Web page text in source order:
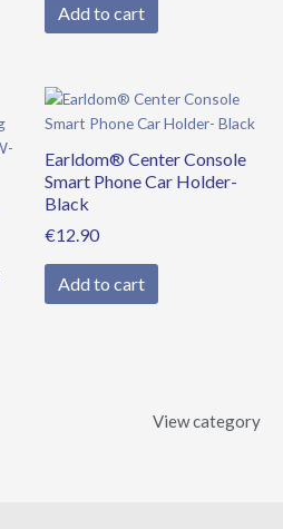
Add to cart
Earldom® Center Console
Smart Phone Car Holder-
Black
€12.90
Add to cart
View category